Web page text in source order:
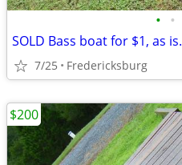
• •
SOLD Bass boat for $1, as is.
7/25 Fredericksburg
$200